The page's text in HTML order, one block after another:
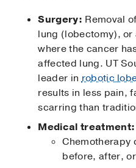
Surgery: Removal
lung (lobectomy), or
where the cancer
affected lung. UT
leader inrobotic
results in less pain,
scarring than
Medical treatment:
Chemotherapy
before, after,